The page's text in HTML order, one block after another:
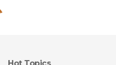
Hot Topics